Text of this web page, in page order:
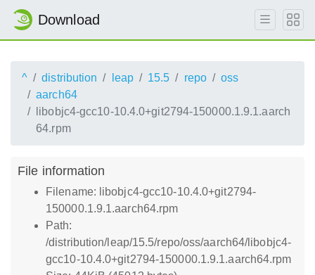
Download
^ distribution leap 15.5 repo
oss
aarch64
libobjc4-gcc10-10.4.0+git2794-150000.1.9.1.aarch
64.rpm
File information
Filename: libobjc4-gcc10-10.4.0+git2794-
150000.1.9.1.aarch64.rpm
Path:
/distribution/leap/15.5/repo/oss/aarch64/libobjc4-
gcc10-10.4.0+git2794-150000.1.9.1.aarch64.rpm